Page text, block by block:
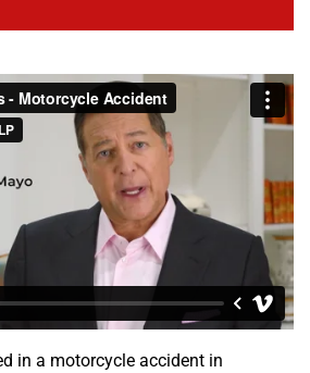
in a motorcycle accident in